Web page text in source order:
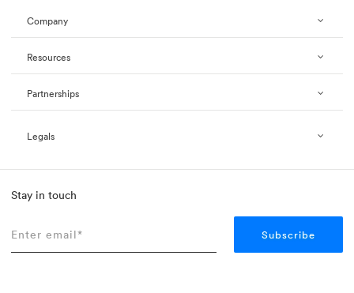
Company
Resources
Partnerships
Legals
Stay in touch